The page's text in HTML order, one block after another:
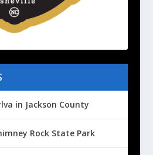
in Jackson County
Rock State Park